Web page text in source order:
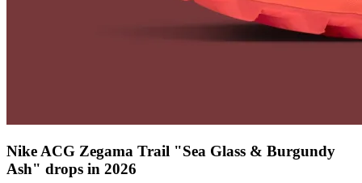
Nike ACG Zegama Trail "Sea Glass & Burgundy
Ash" drops in 2026